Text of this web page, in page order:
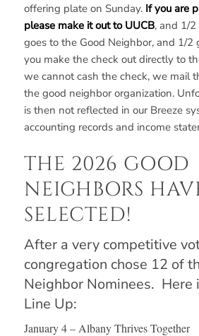
offering plate on Sunday. If you are
please make it out to UUCB, and 1/2
goes to the Good Neighbor, and 1/2
you make the check out directly to
we cannot cash the check, we mail
the good neighbor organization.
is then not reflected in our Breeze
accounting records and income
THE 2026 GOOD
NEIGHBORS
SELECTED!
After a very competitive
congregation chose 12 of
Neighbor Nominees. Here
Line Up:
January 4 – Albany Thrives Together